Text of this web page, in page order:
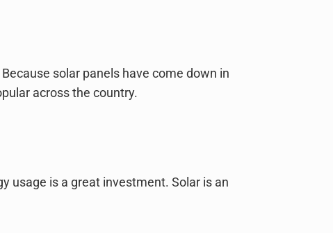
solar panels have come down in
across the country.
usage is a great investment. Solar is an